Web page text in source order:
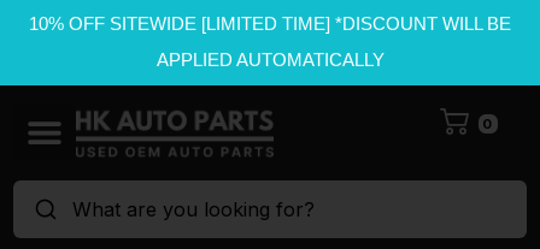
10% OFF SITEWIDE [LIMITED TIME] *DISCOUNT WILL BE
APPLIED AUTOMATICALLY
0
What are you looking for?